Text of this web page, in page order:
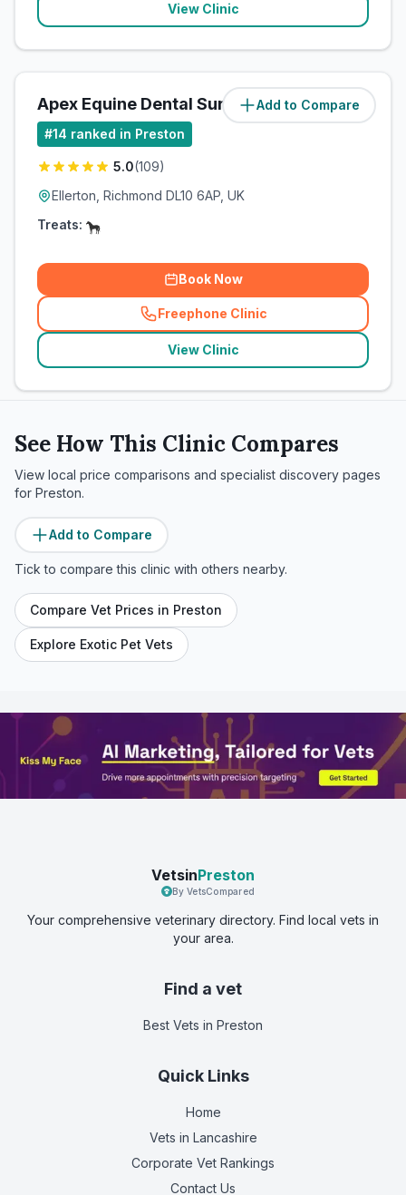
View Clinic
Add to Compare
Apex Equine Dental Surgery Ltd (66.5miles)
#14 ranked in Preston
5.0(109)
Ellerton, Richmond DL10 6AP, UK
Treats:
Book Now
Freephone Clinic
(related_clinics_call
View Clinic
See How This Clinic Compares
View local price comparisons and specialist discovery pages
for Preston.
Add to Compare
Tick to compare this clinic with others nearby.
Compare Vet Prices in Preston
Explore Exotic Pet Vets
VetsinPreston
By VetsCompared
Your comprehensive veterinary directory. Find local vets in
your area.
Find a vet
Best Vets in Preston
Quick Links
Home
Vets in Lancashire
Corporate Vet Rankings
Contact Us